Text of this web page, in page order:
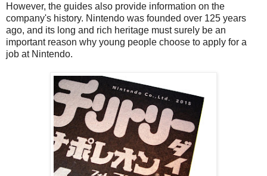
However, the guides also provide information on the
company's history. Nintendo was founded over 125 years
ago, and its long and rich heritage must surely be an
important reason why young people choose to apply for a
job at Nintendo.